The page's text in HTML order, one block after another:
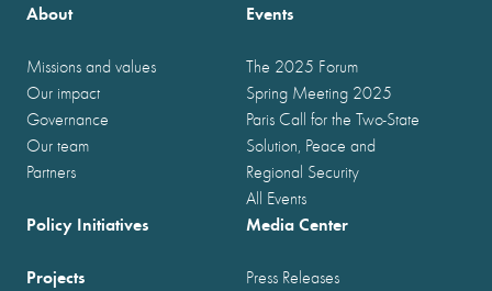
About
Missions and values
Our impact
Governance
Our team
Partners
Events
The 2025 Forum
Spring Meeting 2025
Paris Call for the Two-State
Solution, Peace and
Regional Security
All Events
Policy Initiatives
Projects
Media Center
Press Releases